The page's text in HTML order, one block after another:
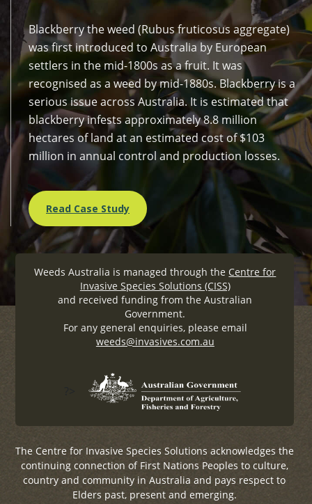
Blackberry the weed (Rubus fruticosus aggregate)
was first introduced to Australia by European
settlers in the mid-1800s as a fruit. It was
recognised as a weed by mid-1880s. Blackberry is a
serious issue across Australia. It is estimated that
blackberry infests approximately 8.8 million
hectares of land at an estimated cost of $103
million in annual control and production losses.
Read Case Study
Weeds Australia is managed through the Centre for
Invasive Species Solutions (CISS)
and received funding from the Australian
Government.
For any general enquiries, please email
weeds@invasives.com.au
The Centre for Invasive Species Solutions acknowledges the
continuing connection of First Nations Peoples to culture,
country and community in Australia and pays respect to
Elders past, present and emerging.